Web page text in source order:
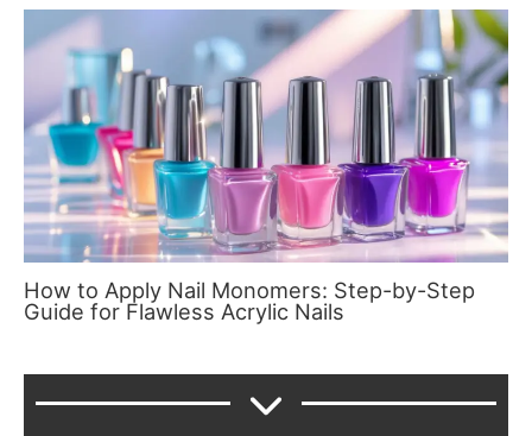
How to Apply Nail Monomers: Step-by-Step
Guide for Flawless Acrylic Nails